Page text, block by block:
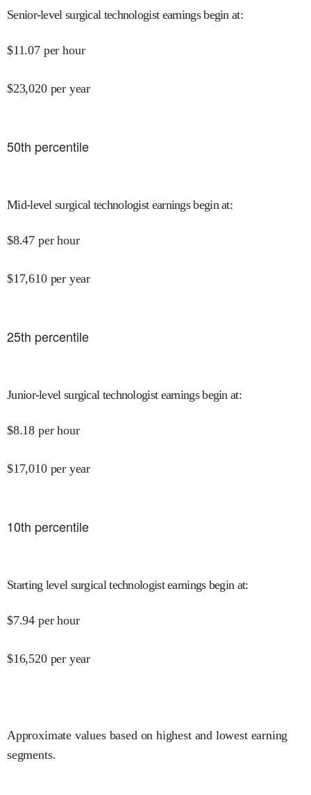
Senior-level surgical technologist earnings begin at:
$11.07 per hour
$23,020 per year
50th percentile
Mid-level surgical technologist earnings begin at:
$8.47 per hour
$17,610 per year
25th percentile
Junior-level surgical technologist earnings begin at:
$8.18 per hour
$17,010 per year
10th percentile
Starting level surgical technologist earnings begin at:
$7.94 per hour
$16,520 per year
Approximate values based on highest and lowest earning
segments.